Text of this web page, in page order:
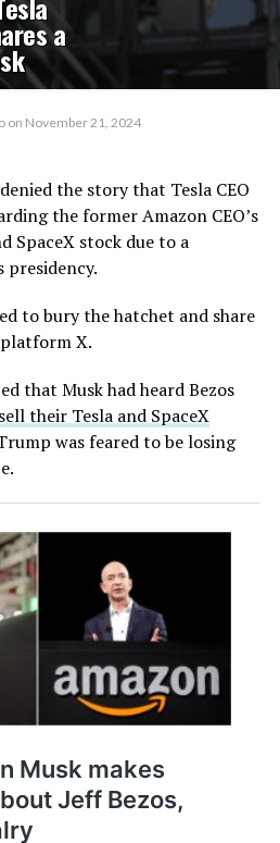
a
on November 21, 2024
the story that Tesla CEO
the former Amazon CEO’s
SpaceX stock due to a
to bury the hatchet and share
platform X.
that Musk had heard Bezos
their Tesla and SpaceX
was feared to be losing